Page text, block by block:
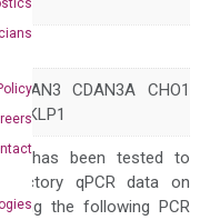
CDAN3 CDAN3A CHO1
MKLP1
has been tested to
qPCR data on
using the following PCR